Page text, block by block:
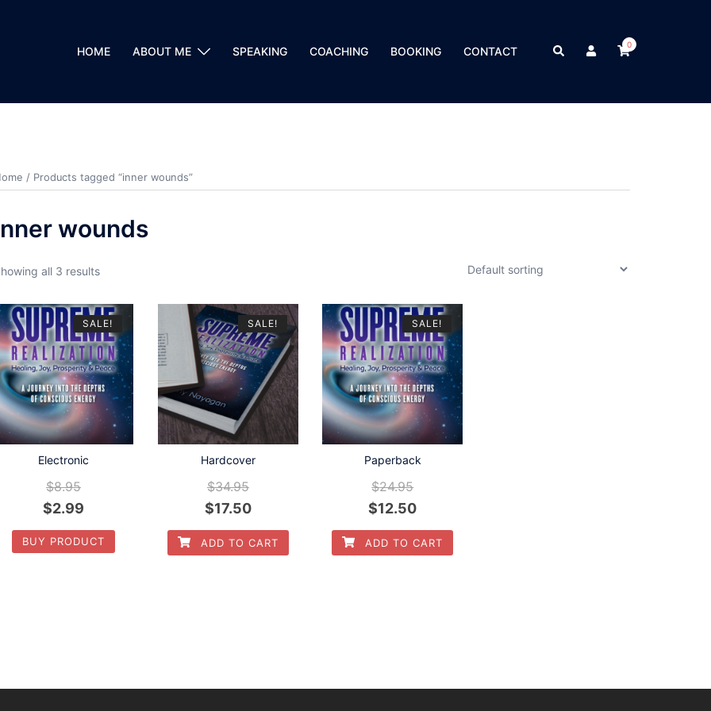
HOME ABOUT ME SPEAKING COACHING BOOKING CONTACT Search 0
/ Products tagged “inner wounds”
wounds
all 3 results
SALE!
Electronic
$8.95
$2.99
BUY PRODUCT
SALE!
Hardcover
$34.95
$17.50
ADD TO CART
SALE!
Paperback
$24.95
$12.50
ADD TO CART